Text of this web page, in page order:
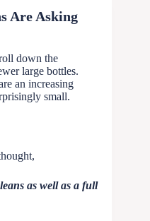
Are Asking
down the
large bottles.
an increasing
small.
as well as a full